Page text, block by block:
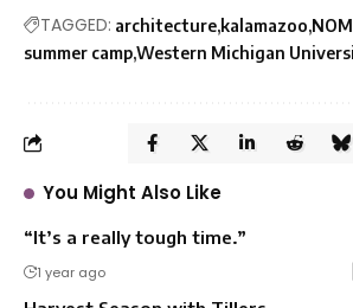
TAGGED: architecture kalamazoo
summer campWestern Michigan
You Might Also Like
“It’s a really tough time.”
1 year ago